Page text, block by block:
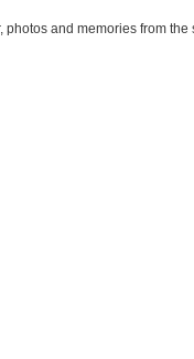
and memories from